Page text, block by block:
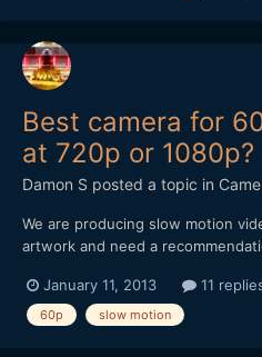
Best camera for
at 720p or 1080p?
Damon S posted a topic in
We are producing slow motion
artwork and need a
them down anywhere from 2x to
frames/sec is massively helpful
January 11, 2013 11
60p slow motion